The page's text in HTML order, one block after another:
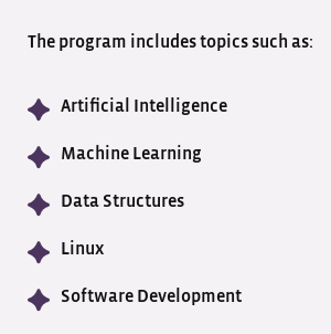
The program includes topics such as:
Artificial Intelligence
Machine Learning
Data Structures
Linux
Software Development